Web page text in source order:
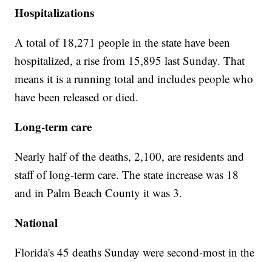
Hospitalizations
A total of 18,271 people in the state have been
hospitalized, a rise from 15,895 last Sunday. That
means it is a running total and includes people who
have been released or died.
Long-term care
Nearly half of the deaths, 2,100, are residents and
staff of long-term care. The state increase was 18
and in Palm Beach County it was 3.
National
Florida's 45 deaths Sunday were second-most in the